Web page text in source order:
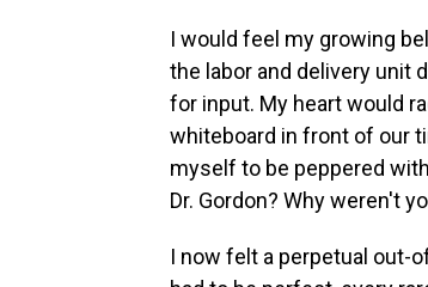
I would feel my growing
the labor and delivery unit
for input. My heart would
whiteboard in front of our
myself to be peppered
Dr. Gordon? Why weren't
I now felt a perpetual out-